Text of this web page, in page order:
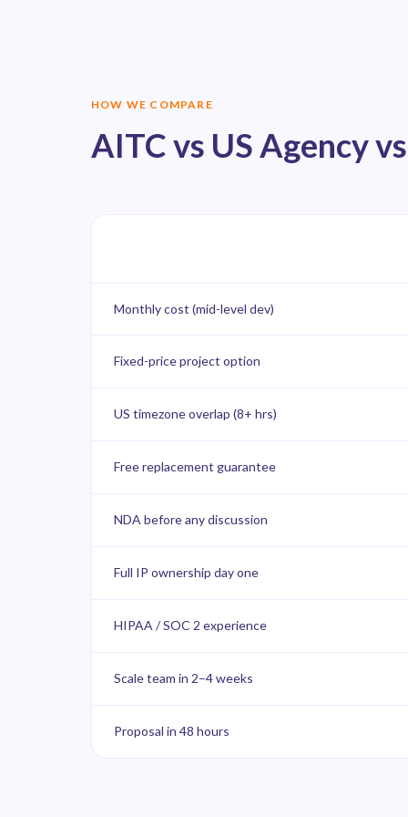
HOW WE COMPARE
AITC vs US Agency
Monthly cost (mid-level dev)
Fixed-price project option
US timezone overlap (8+ hrs)
Free replacement guarantee
NDA before any discussion
Full IP ownership day one
HIPAA / SOC 2 experience
Scale team in 2–4 weeks
Proposal in 48 hours